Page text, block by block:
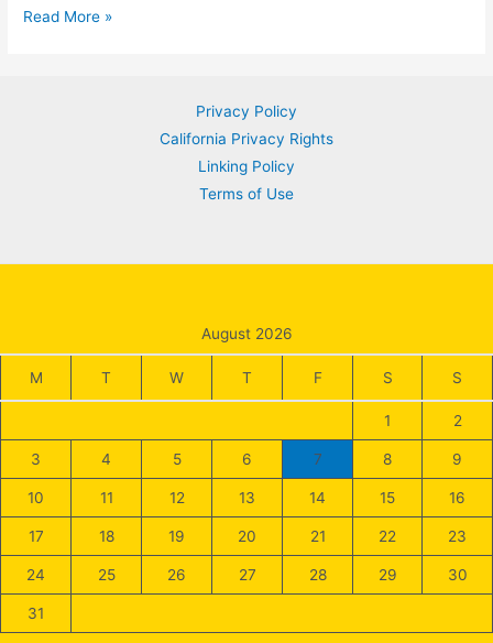
Strategic
Read More »
Privacy Policy
California Privacy Rights
Linking Policy
Terms of Use
August 2026
M T W T F S S
1 2
3 4 5 6 7 8 9
10 11 12 13 14 15 16
17 18 19 20 21 22 23
24 25 26 27 28 29 30
31